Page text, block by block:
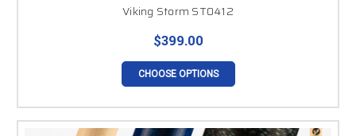
Viking Storm ST0412
$399.00
CHOOSE OPTIONS